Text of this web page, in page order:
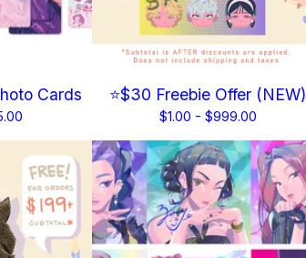
Cards ⭐$30 Freebie Offer (NEW)
$1.00 - $999.00